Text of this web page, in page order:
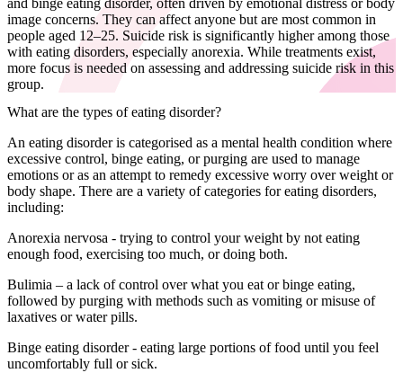
image concerns. They can affect anyone but are most common in
people aged 12–25. Suicide risk is significantly higher among those
with eating disorders, especially anorexia. While treatments exist,
more focus is needed on assessing and addressing suicide risk in this
group.
What are the types of eating disorder?
An eating disorder is categorised as a mental health condition where
excessive control, binge eating, or purging are used to manage
emotions or as an attempt to remedy excessive worry over weight or
body shape. There are a variety of categories for eating disorders,
including:
Anorexia nervosa - trying to control your weight by not eating
enough food, exercising too much, or doing both.
Bulimia – a lack of control over what you eat or binge eating,
followed by purging with methods such as vomiting or misuse of
laxatives or water pills.
Binge eating disorder - eating large portions of food until you feel
uncomfortably full or sick.